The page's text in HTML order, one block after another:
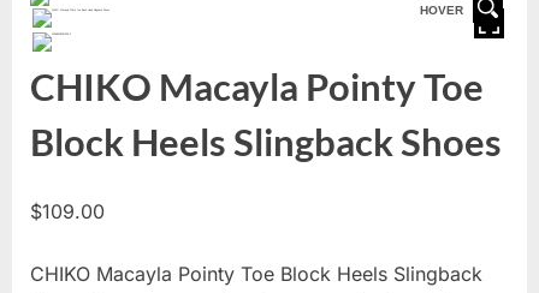
HOVER
CHIKO Macayla Pointy Toe
Block Heels Slingback Shoes
$109.00
CHIKO Macayla Pointy Toe Block Heels Slingback